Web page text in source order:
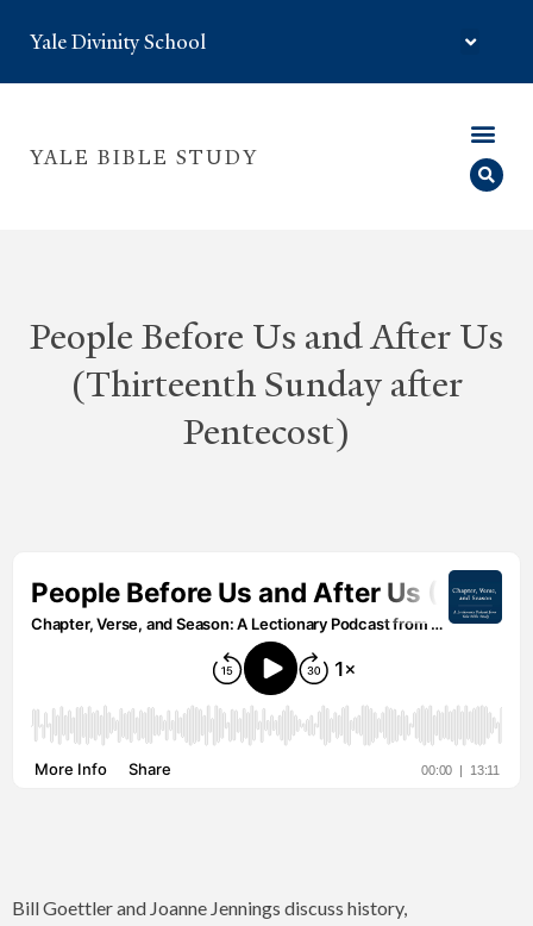
Yale Divinity School
YALE BIBLE STUDY
People Before Us and After Us
(Thirteenth Sunday after
Pentecost)
Bill Goettler and Joanne Jennings discuss history,